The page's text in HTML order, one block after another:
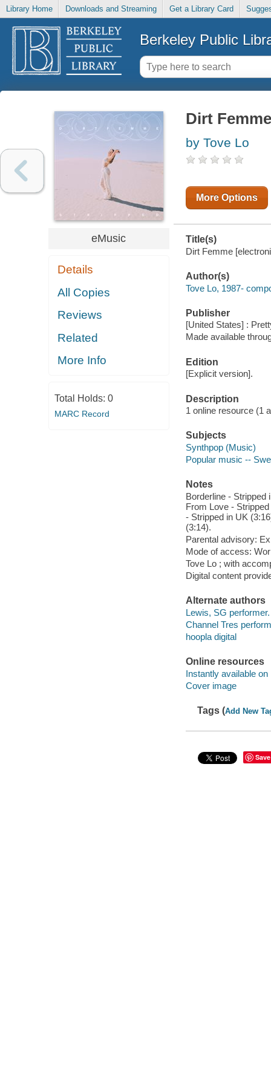
Library Home Downloads and Streaming Get a Library Card
Berkeley Public
eMusic
Details
All Copies
Reviews
Related
More Info
Total Holds: 0
MARC Record
Dirt Femme
by Tove Lo
More Options
Title(s)
Dirt Femme
Author(s)
Tove Lo, 1987-
Publisher
[United States] :
Made available
Edition
[Explicit version].
Description
1 online resource (1
Subjects
Synthpop (Music)
Popular music --
Notes
Borderline - Stripped
From Love -
- Stripped in UK
(3:14).
Parental advisory:
Mode of access:
Tove Lo ; with
Digital content
Alternate authors
Lewis, SG performer.
Channel Tres
hoopla digital
Online resources
Instantly available on
Cover image
Tags (Add New
Save